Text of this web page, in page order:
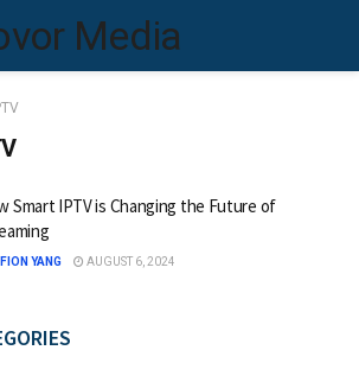
Smart IPTV is Changing the Future of
YANG AUGUST 6, 2024